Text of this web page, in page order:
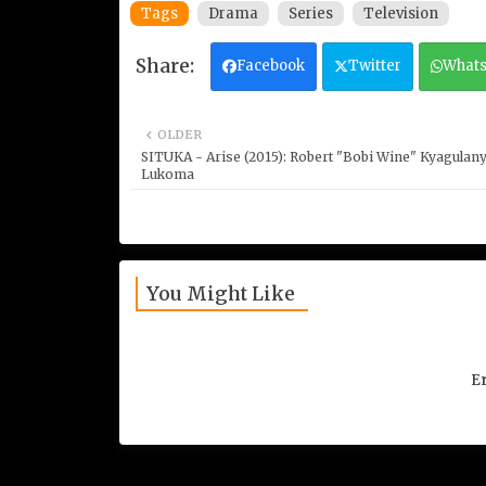
Tags Drama Series Television
Facebook Twitter
OLDER
SITUKA - Arise (2015): Robert "Bobi Wine"
Lukoma
You Might Like